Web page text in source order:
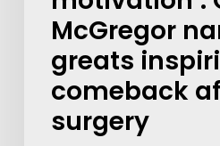
McGregor
greats
comeback
surgery